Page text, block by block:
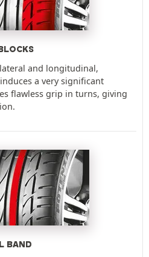
and longitudinal,
a very significant
flawless grip in turns, giving
BAND